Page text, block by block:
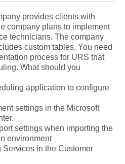
provides clients with
company plans to implement
technicians. The company
custom tables. You need
process for URS that
What should you
application to configure
settings in the Microsoft
settings when importing the
environment
in the Customer